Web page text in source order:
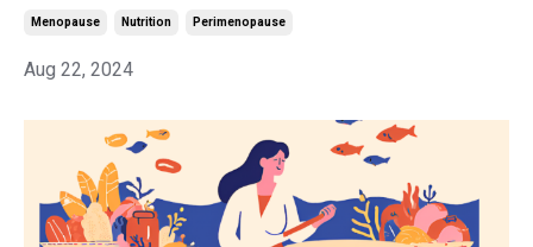
Menopause Nutrition Perimenopause
Aug 22, 2024